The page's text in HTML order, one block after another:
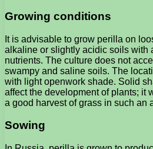
Growing conditions
It is advisable to grow perilla on
alkaline or slightly acidic soils with
nutrients. The culture does not
swampy and saline soils. The
with light openwork shade. Solid
affect the development of plants; it
a good harvest of grass in such an
Sowing